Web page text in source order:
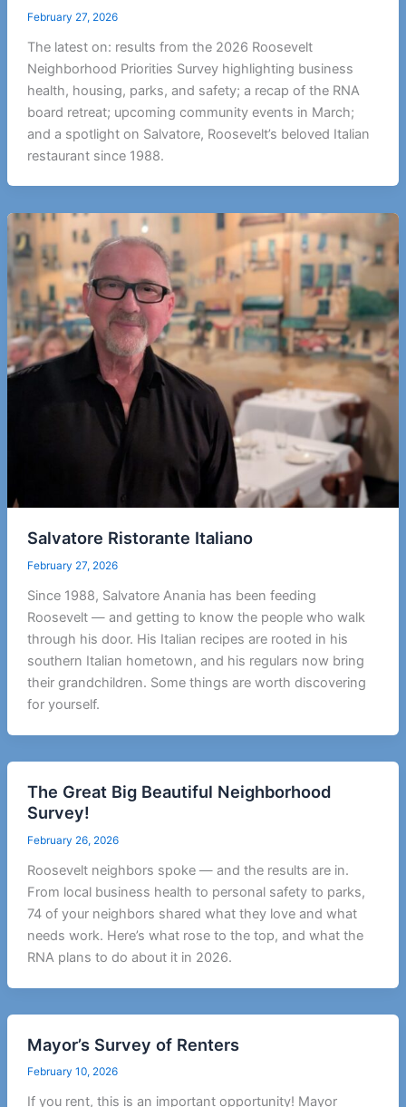
February 27, 2026
The latest on: results from the 2026 Roosevelt
Neighborhood Priorities Survey highlighting business
health, housing, parks, and safety; a recap of the RNA
board retreat; upcoming community events in March;
and a spotlight on Salvatore, Roosevelt’s beloved Italian
restaurant since 1988.
Salvatore Ristorante Italiano
February 27, 2026
Since 1988, Salvatore Anania has been feeding
Roosevelt — and getting to know the people who walk
through his door. His Italian recipes are rooted in his
southern Italian hometown, and his regulars now bring
their grandchildren. Some things are worth discovering
for yourself.
The Great Big Beautiful Neighborhood
Survey!
February 26, 2026
Roosevelt neighbors spoke — and the results are in.
From local business health to personal safety to parks,
74 of your neighbors shared what they love and what
needs work. Here’s what rose to the top, and what the
RNA plans to do about it in 2026.
Mayor’s Survey of Renters
February 10, 2026
If you rent, this is an important opportunity! Mayor